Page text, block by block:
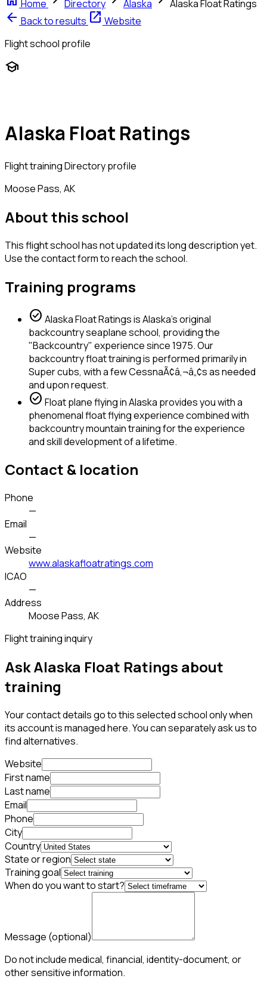
Home Directory Alaska Alaska Float Ratings
arrow_back Back to results open_in_new Website
Flight school profile
school
Alaska Float Ratings
Flight trainingDirectory profile
Moose Pass, AK
About this school
This flight school has not updated its long description yet.
Use the contact form to reach the school.
Training programs
check_circle Alaska Float Ratings is Alaska's original
backcountry seaplane school, providing the
"Backcountry" experience since 1975. Our
backcountry float training is performed primarily in
Super cubs, with a few CessnaÃ¢â‚¬â„¢s as needed
and upon request.
check_circle Float plane flying in Alaska provides you with a
phenomenal float flying experience combined with
backcountry mountain training for the experience
and skill development of a lifetime.
Contact & location
Phone
—
Email
—
Website
www.alaskafloatratings.com
ICAO
—
Address
Moose Pass, AK
Flight training inquiry
Ask Alaska Float Ratings about
training
Your contact details go to this selected school only when
its account is managed here. You can separately ask us to
find alternatives.
Website
First name
Last name
Email
Phone
City
Country
State or region
Training goal
When do you want to start?
Message (optional)
Do not include medical, financial, identity-document, or
other sensitive information.